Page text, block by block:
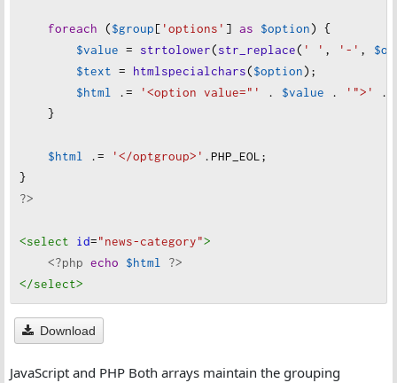
    ],
"group" => "Education & Learning" ,
"options" => ["Education" " Higher Education"
],
" group" => "Environment & Sustainability"
    ],
"group" => "Opinion & Analysis"
" options" => ["
    ],
"group"
    ]
foreach ($group[ 'options' ] as $option) {
$value = strtolower(str_replace( ' ' , '-' ,
$text = htmlspecialchars($option);
$html
.= '<option value="' . $value . '">' .
    }
$html .= '</optgroup>' .PHP_EOL ;
}
?>
<select id="news-category">
<?php echo $html
?>
</select>
Download
JavaScript and PHP Both arrays maintain the grouping